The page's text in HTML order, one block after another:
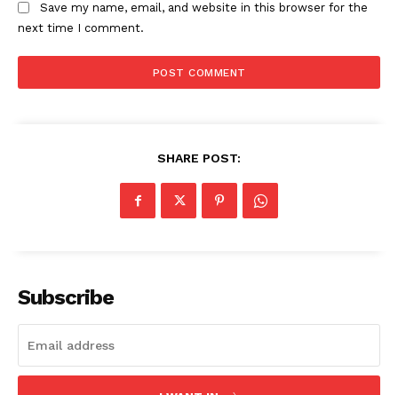
Save my name, email, and website in this browser for the
next time I comment.
SHARE POST:
Subscribe